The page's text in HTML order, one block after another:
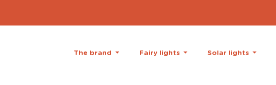
The brand Fairy lights Solar lights